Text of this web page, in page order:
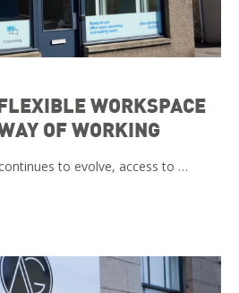
WORKSPACE
OF WORKING
to evolve, access to …